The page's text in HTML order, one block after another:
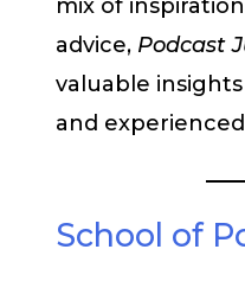
mix of
advice, Podcast
valuable
and
School of